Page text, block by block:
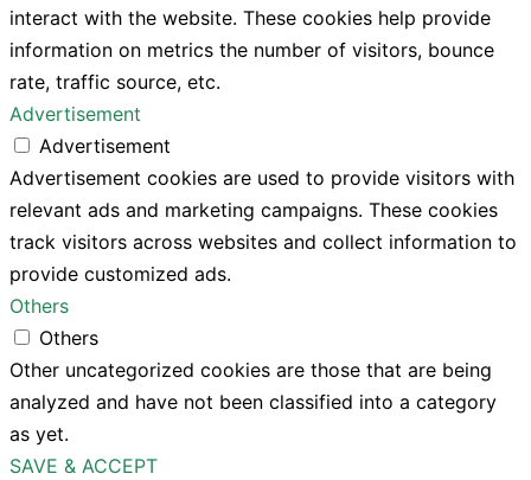
interact with the website. These cookies help provide
information on metrics the number of visitors, bounce
rate, traffic source, etc.
Advertisement
Advertisement
Advertisement cookies are used to provide visitors with
relevant ads and marketing campaigns. These cookies
track visitors across websites and collect information to
provide customized ads.
Others
Others
Other uncategorized cookies are those that are being
analyzed and have not been classified into a category
as yet.
SAVE & ACCEPT